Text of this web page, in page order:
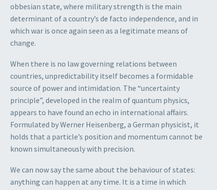
obbesian state, where military strength is the main
determinant of a country’s de facto independence, and in
which war is once again seen as a legitimate means of
change.
When there is no law governing relations between
countries, unpredictability itself becomes a formidable
source of power and intimidation. The “uncertainty
principle”, developed in the realm of quantum physics,
appears to have found an echo in international affairs.
Formulated by Werner Heisenberg, a German physicist, it
holds that a particle’s position and momentum cannot be
known simultaneously with precision.
We can now say the same about the behaviour of states:
anything can happen at any time. It is a time in which